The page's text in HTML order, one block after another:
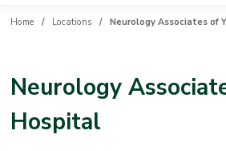
Home Locations Neurology Associates of
Neurology
Hospital